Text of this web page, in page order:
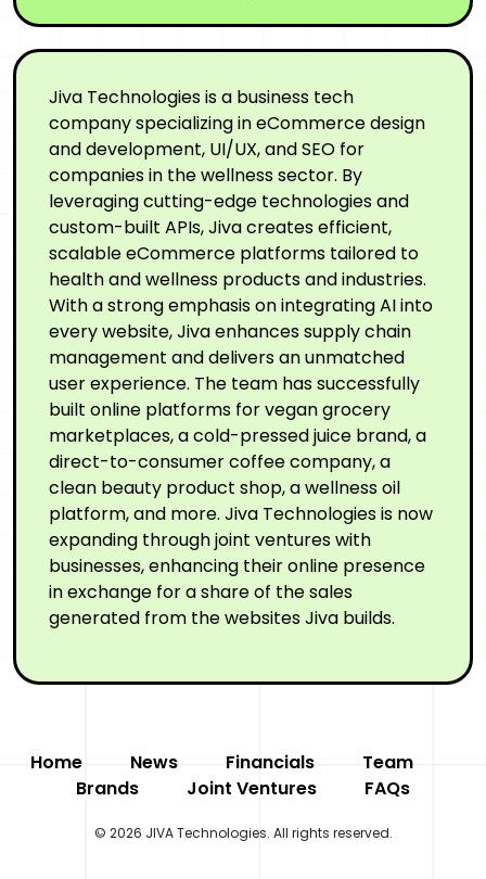
Jiva Technologies is a business tech
company specializing in eCommerce design
and development, UI/UX, and SEO for
companies in the wellness sector. By
leveraging cutting-edge technologies and
custom-built APIs, Jiva creates efficient,
scalable eCommerce platforms tailored to
health and wellness products and industries.
With a strong emphasis on integrating AI into
every website, Jiva enhances supply chain
management and delivers an unmatched
user experience. The team has successfully
built online platforms for vegan grocery
marketplaces, a cold-pressed juice brand, a
direct-to-consumer coffee company, a
clean beauty product shop, a wellness oil
platform, and more. Jiva Technologies is now
expanding through joint ventures with
businesses, enhancing their online presence
in exchange for a share of the sales
generated from the websites Jiva builds.
Home News Financials
Team
Brands
Joint Ventures FAQs
© 2026 JIVA Technologies. All rights reserved.